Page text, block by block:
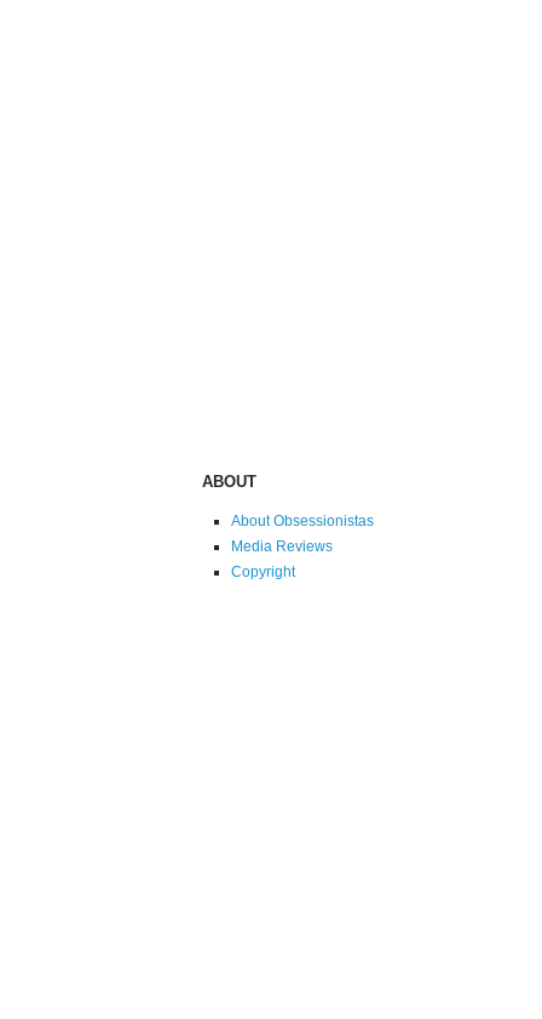
ABOUT
About Obsessionistas
Media Reviews
Copyright